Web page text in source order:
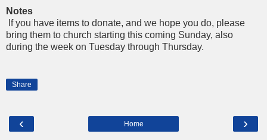
Notes
If you have items to donate, and we hope you do, please
bring them to church starting this coming Sunday, also
during the week on Tuesday through Thursday.
Share
‹ ›
Home